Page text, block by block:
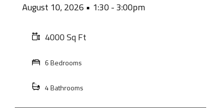
August 10, 2026
1:30 - 3:00pm
4000 Sq Ft
6 Bedrooms
4 Bathrooms